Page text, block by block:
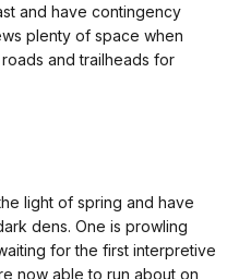
and have contingency
plenty of space when
and trailheads for
light of spring and have
dens. One is prowling
for the first interpretive
now able to run about on